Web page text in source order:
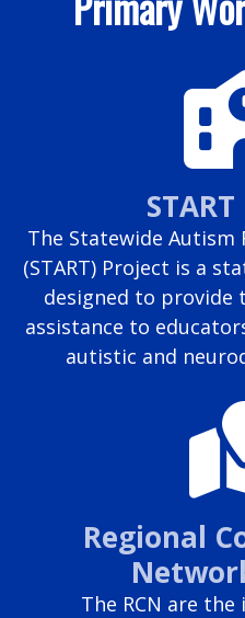
The Statewide Autism
(START) Project is a
designed to provide
assistance to
autistic and
Regional
The RCN are